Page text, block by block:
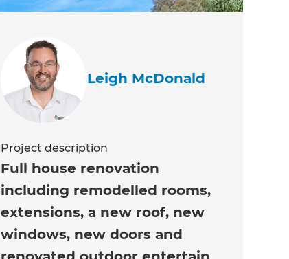
Leigh McDonald
Project description
Full house renovation
including remodelled rooms,
extensions, a new roof, new
windows, new doors and